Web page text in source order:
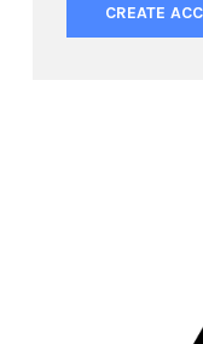
CREATE